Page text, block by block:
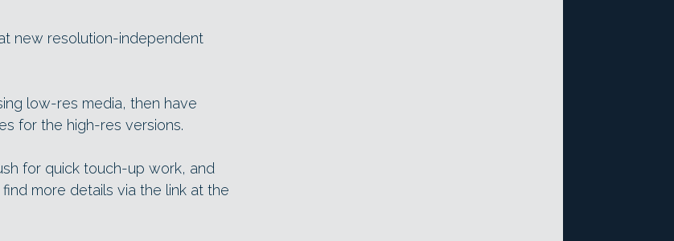
new resolution-independent
low-res media, then have
for the high-res versions.
for quick touch-up work, and
more details via the link at the